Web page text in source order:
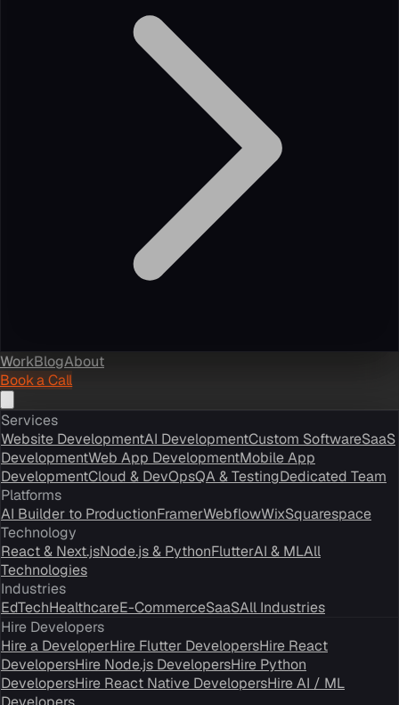
WorkBlogAbout
Book a Call
Services
Website DevelopmentAI DevelopmentCustom SoftwareSaaS
DevelopmentWeb App DevelopmentMobile App
DevelopmentCloud & DevOpsQA & TestingDedicated Team
Platforms
AI Builder to ProductionFramerWebflowWixSquarespace
Technology
React & Next.jsNode.js & PythonFlutterAI & MLAll
Technologies
Industries
EdTechHealthcareE-CommerceSaaSAll Industries
Hire Developers
Hire a DeveloperHire Flutter DevelopersHire React
DevelopersHire Node.js DevelopersHire Python
DevelopersHire React Native DevelopersHire AI / ML